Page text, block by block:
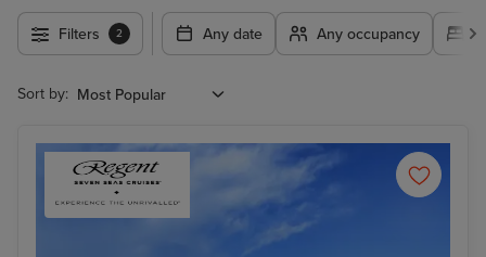
Filters 2 Any date Any occupancy
Sort by: